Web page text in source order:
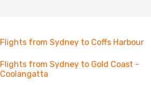
Flights from Sydney to Coffs Harbour
Flights from Sydney to Gold Coast -
Coolangatta